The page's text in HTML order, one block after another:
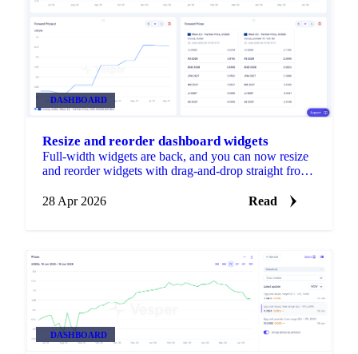
DASHBOARD
Resize and reorder dashboard widgets
Full-width widgets are back, and you can now resize
and reorder widgets with drag-and-drop straight from
size options and a drag handle.
28 Apr 2026 Read
DASHBOARD